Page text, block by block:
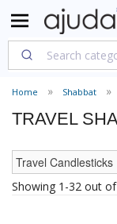
Home Shabbat
TRAVEL
Showing 1-32 out